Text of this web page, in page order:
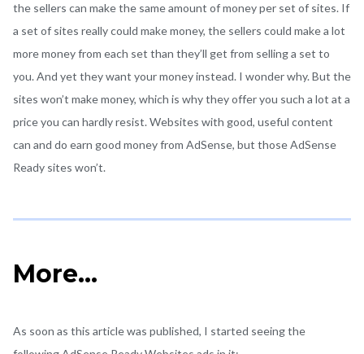
the sellers can make the same amount of money per set of sites. If
a set of sites really could make money, the sellers could make a lot
more money from each set than they’ll get from selling a set to
you. And yet they want your money instead. I wonder why. But the
sites won’t make money, which is why they offer you such a lot at a
price you can hardly resist. Websites with good, useful content
can and do earn good money from AdSense, but those AdSense
Ready sites won’t.
More…
As soon as this article was published, I started seeing the